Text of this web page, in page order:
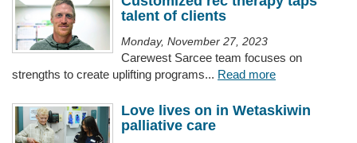
talent of clients
Monday, November 27, 2023
Carewest Sarcee team focuses on
strengths to create uplifting programs... Read more
Love lives on in Wetaskiwin
palliative care